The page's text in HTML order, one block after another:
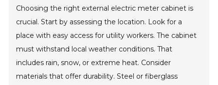
Choosing the right external electric meter cabinet is
crucial. Start by assessing the location. Look for a
place with easy access for utility workers. The cabinet
must withstand local weather conditions. That
includes rain, snow, or extreme heat. Consider
materials that offer durability. Steel or fiberglass